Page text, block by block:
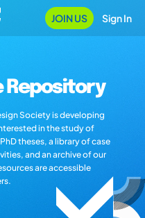
JOIN US Sign In
Repository
Society is developing
in the study of
theses, a library of case
and an archive of our
are accessible